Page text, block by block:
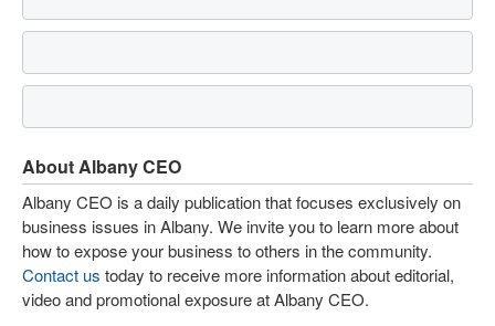
About Albany CEO
Albany CEO is a daily publication that focuses exclusively on
business issues in Albany. We invite you to learn more about
how to expose your business to others in the community.
Contact us today to receive more information about editorial,
video and promotional exposure at Albany CEO.